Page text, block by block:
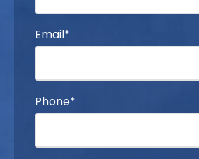
Email*
Phone*